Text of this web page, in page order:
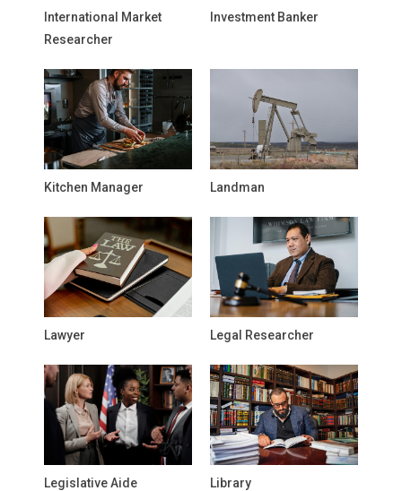
International Market
Researcher
Investment Banker
Kitchen Manager Landman
Lawyer Legal Researcher
Legislative Aide
Library